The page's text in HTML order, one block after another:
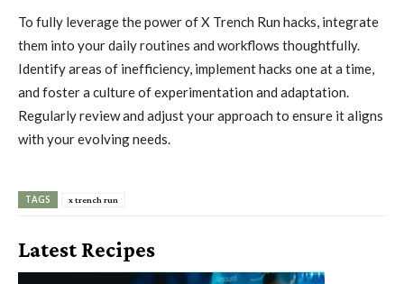
To fully leverage the power of X Trench Run hacks, integrate
them into your daily routines and workflows thoughtfully.
Identify areas of inefficiency, implement hacks one at a time,
and foster a culture of experimentation and adaptation.
Regularly review and adjust your approach to ensure it aligns
with your evolving needs.
TAGS x trench run
Latest Recipes